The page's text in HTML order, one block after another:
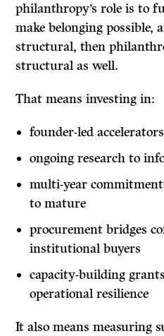
philanthropy’s role is to
make belonging possible,
structural, then
structural as well.
That means investing in:
founder-led
ongoing research to
multi-year
to mature
procurement bridges
institutional buyers
capacity-building
operational resilience
It also means measuring